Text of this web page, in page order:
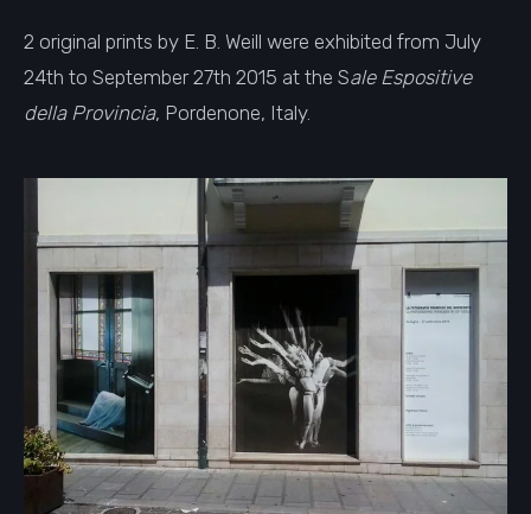
2 original prints by E. B. Weill were exhibited from July
24th to September 27th 2015 at the Sale Espositive
della Provincia, Pordenone, Italy.